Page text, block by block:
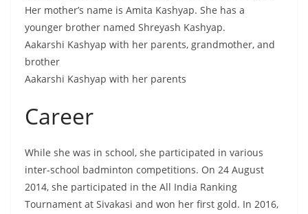
Her mother’s name is Amita Kashyap. She has a
younger brother named Shreyash Kashyap.
Aakarshi Kashyap with her parents, grandmother, and
brother
Aakarshi Kashyap with her parents
Career
While she was in school, she participated in various
inter-school badminton competitions. On 24 August
2014, she participated in the All India Ranking
Tournament at Sivakasi and won her first gold. In 2016,